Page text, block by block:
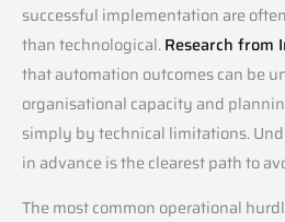
successful implementation are
than technological.Research from
that automation outcomes can be
organisational capacity and
simply by technical limitations.
in advance is the clearest path to
The most common operational